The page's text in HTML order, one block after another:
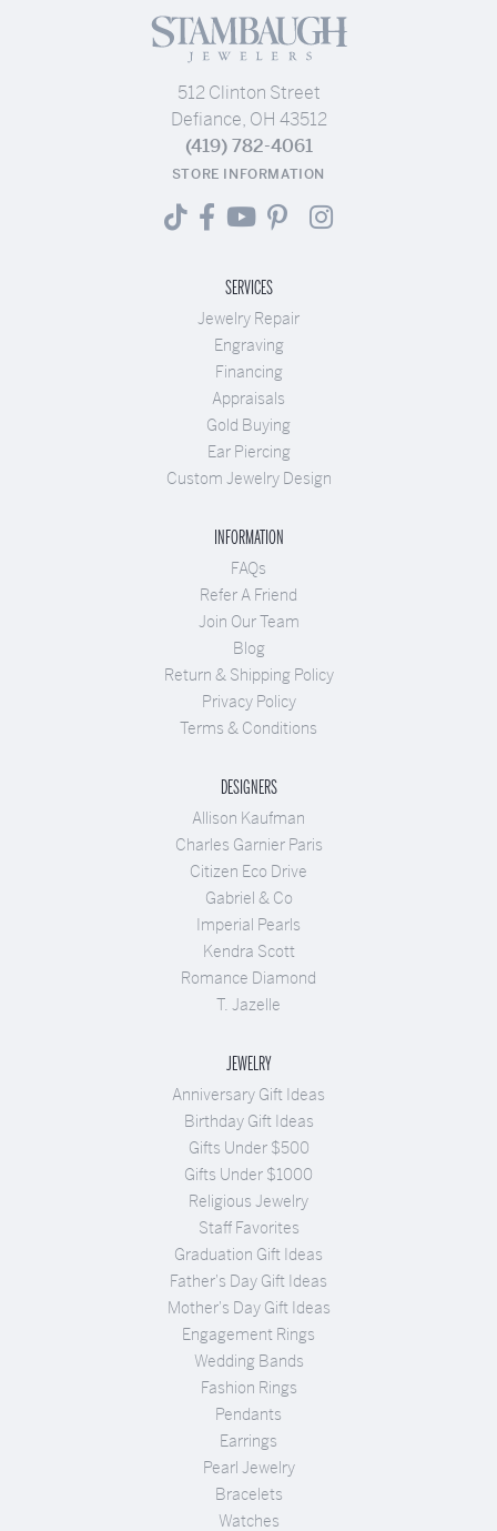
512 Clinton Street
Defiance, OH 43512
(419) 782-4061
STORE INFORMATION
SERVICES
Jewelry Repair
Engraving
Financing
Appraisals
Gold Buying
Ear Piercing
Custom Jewelry Design
INFORMATION
FAQs
Refer A Friend
Join Our Team
Blog
Return & Shipping Policy
Privacy Policy
Terms & Conditions
DESIGNERS
Allison Kaufman
Charles Garnier Paris
Citizen Eco Drive
Gabriel & Co
Imperial Pearls
Kendra Scott
Romance Diamond
T. Jazelle
JEWELRY
Anniversary Gift Ideas
Birthday Gift Ideas
Gifts Under $500
Gifts Under $1000
Religious Jewelry
Staff Favorites
Graduation Gift Ideas
Father's Day Gift Ideas
Mother's Day Gift Ideas
Engagement Rings
Wedding Bands
Fashion Rings
Pendants
Earrings
Pearl Jewelry
Bracelets
Watches